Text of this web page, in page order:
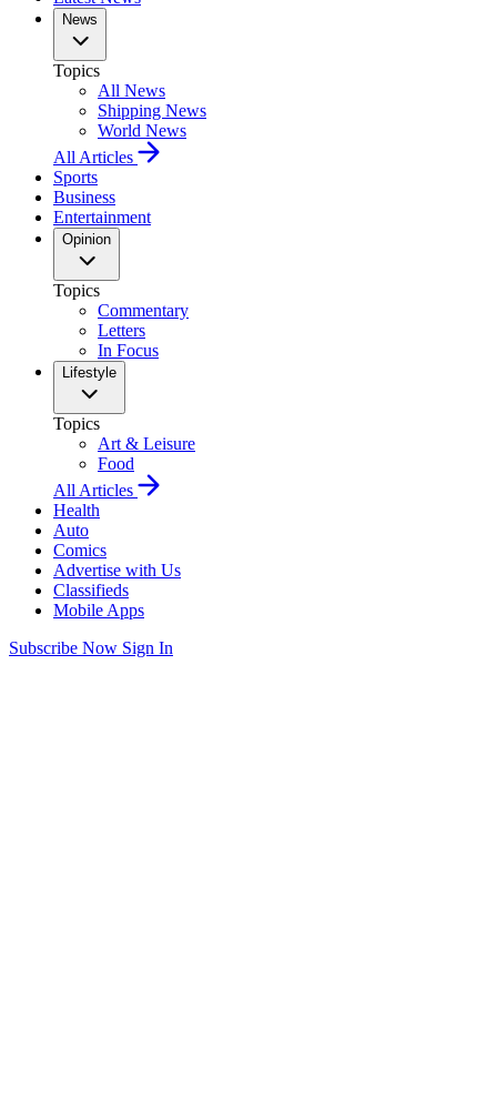
News
Topics
All News
Shipping News
World News
All Articles
Sports
Business
Entertainment
Opinion
Topics
Commentary
Letters
In Focus
Lifestyle
Topics
Art & Leisure
Food
All Articles
Health
Auto
Comics
Advertise with Us
Classifieds
Mobile Apps
Subscribe Now Sign In